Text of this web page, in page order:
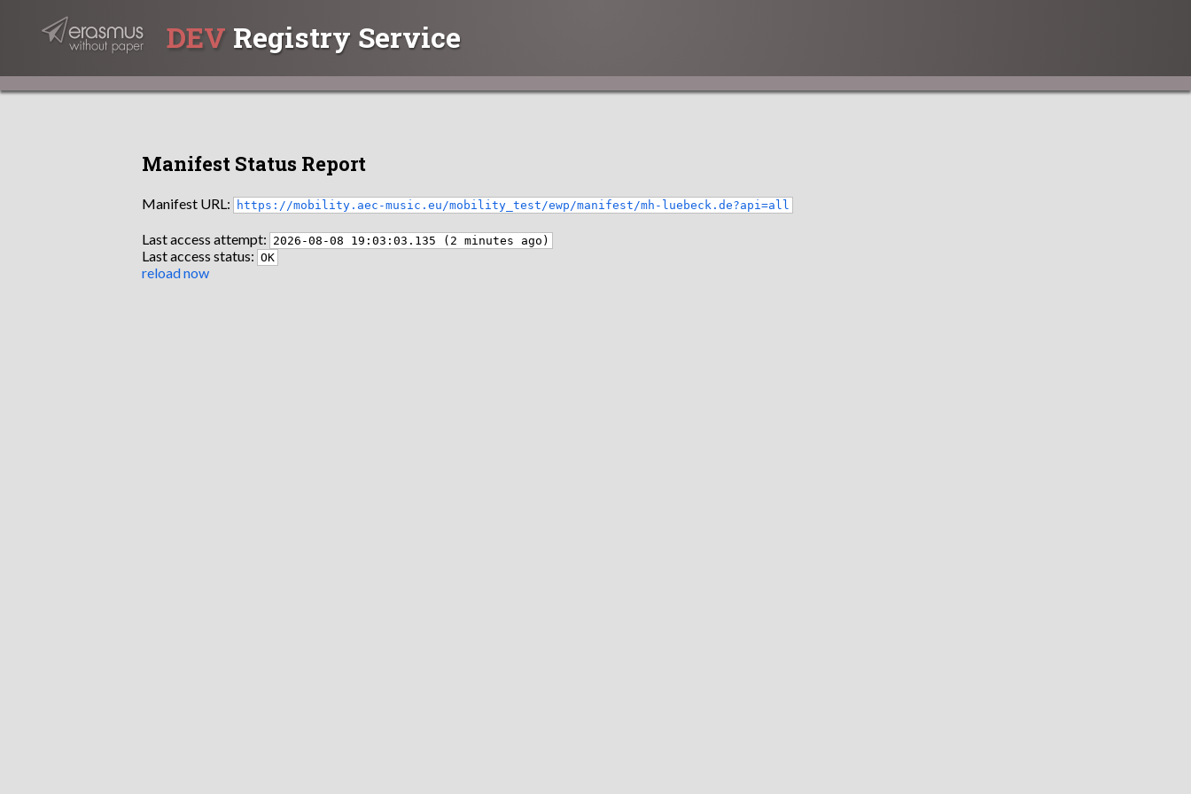
DEV Registry Service
Manifest Status Report
Manifest URL: https://mobility.aec-music.eu/mobility_test/ewp/manifest/mh-luebeck.de?api=all
Last access attempt: 2026-08-08 19:03:03.135 (2 minutes ago)
Last access status: OK
reload now